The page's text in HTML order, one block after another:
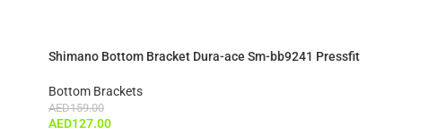
Shimano Bottom Bracket Dura-ace Sm-bb9241 Pressfit
Bottom Brackets
AED159.00
AED127.00